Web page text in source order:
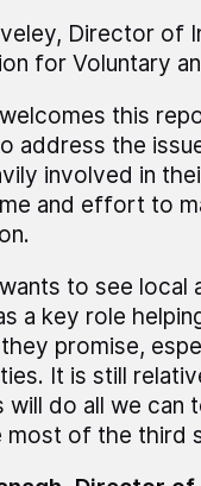
Director of
for Voluntary
welcomes this
address the
involved in
and effort to
to see
a key role
promise,
It is still
will do all we can
most of the third